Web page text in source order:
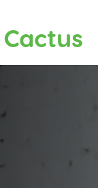
Cactus